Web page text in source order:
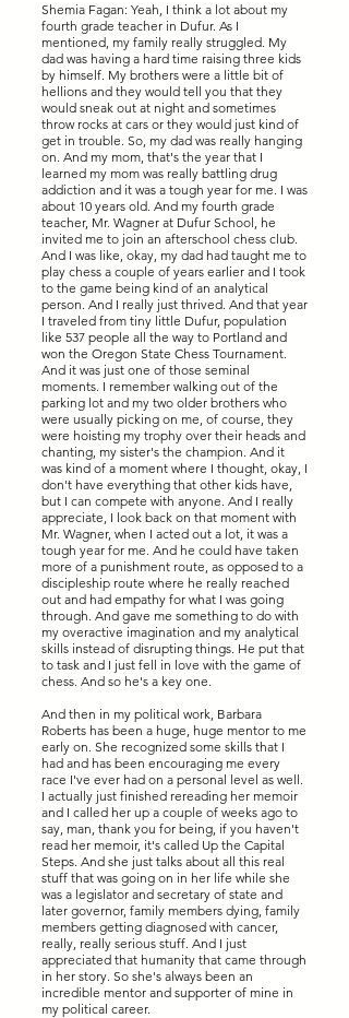
Shemia Fagan: Yeah, I think a lot about my
fourth grade teacher in Dufur. As I
mentioned, my family really struggled. My
dad was having a hard time raising three kids
by himself. My brothers were a little bit of
hellions and they would tell you that they
would sneak out at night and sometimes
throw rocks at cars or they would just kind of
get in trouble. So, my dad was really hanging
on. And my mom, that's the year that I
learned my mom was really battling drug
addiction and it was a tough year for me. I was
about 10 years old. And my fourth grade
teacher, Mr. Wagner at Dufur School, he
invited me to join an afterschool chess club.
And I was like, okay, my dad had taught me to
play chess a couple of years earlier and I took
to the game being kind of an analytical
person. And I really just thrived. And that year
I traveled from tiny little Dufur, population
like 537 people all the way to Portland and
won the Oregon State Chess Tournament.
And it was just one of those seminal
moments. I remember walking out of the
parking lot and my two older brothers who
were usually picking on me, of course, they
were hoisting my trophy over their heads and
chanting, my sister's the champion. And it
was kind of a moment where I thought, okay, I
don't have everything that other kids have,
but I can compete with anyone. And I really
appreciate, I look back on that moment with
Mr. Wagner, when I acted out a lot, it was a
tough year for me. And he could have taken
more of a punishment route, as opposed to a
discipleship route where he really reached
out and had empathy for what I was going
through. And gave me something to do with
my overactive imagination and my analytical
skills instead of disrupting things. He put that
to task and I just fell in love with the game of
chess. And so he's a key one.
And then in my political work, Barbara
Roberts has been a huge, huge mentor to me
early on. She recognized some skills that I
had and has been encouraging me every
race I've ever had on a personal level as well.
I actually just finished rereading her memoir
and I called her up a couple of weeks ago to
say, man, thank you for being, if you haven't
read her memoir, it's called Up the Capital
Steps. And she just talks about all this real
stuff that was going on in her life while she
was a legislator and secretary of state and
later governor, family members dying, family
members getting diagnosed with cancer,
really, really serious stuff. And I just
appreciated that humanity that came through
in her story. So she's always been an
incredible mentor and supporter of mine in
my political career.